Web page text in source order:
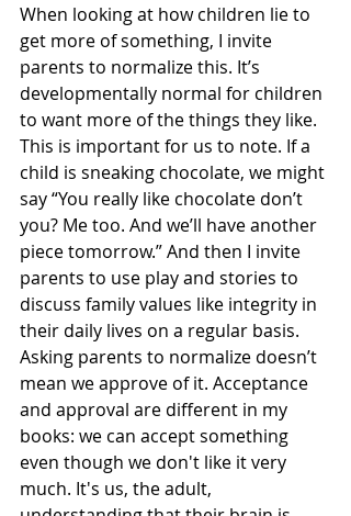
When looking at how children lie to
get more of something, I invite
parents to normalize this. It’s
developmentally normal for children
to want more of the things they like.
This is important for us to note. If a
child is sneaking chocolate, we might
say “You really like chocolate don’t
you? Me too. And we’ll have another
piece tomorrow.” And then I invite
parents to use play and stories to
discuss family values like integrity in
their daily lives on a regular basis.
Asking parents to normalize doesn’t
mean we approve of it. Acceptance
and approval are different in my
books: we can accept something
even though we don't like it very
much. It's us, the adult,